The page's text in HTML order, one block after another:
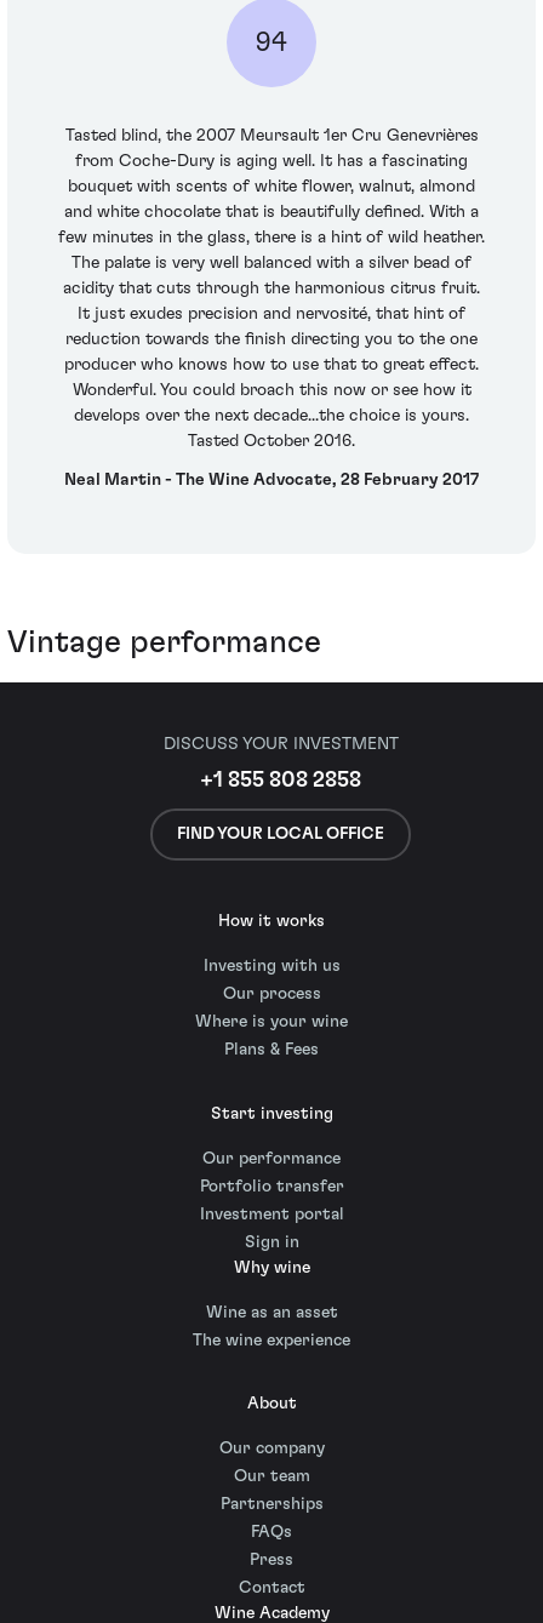
94
Tasted blind, the 2007 Meursault 1er Cru Genevrières
from Coche-Dury is aging well. It has a fascinating
bouquet with scents of white flower, walnut, almond
and white chocolate that is beautifully defined. With a
few minutes in the glass, there is a hint of wild heather.
The palate is very well balanced with a silver bead of
acidity that cuts through the harmonious citrus fruit.
It just exudes precision and nervosité, that hint of
reduction towards the finish directing you to the one
producer who knows how to use that to great effect.
Wonderful. You could broach this now or see how it
develops over the next decade...the choice is yours.
Tasted October 2016.
Neal Martin - The Wine Advocate, 28 February 2017
Vintage performance
DISCUSS YOUR INVESTMENT
+1 855 808 2858
FIND YOUR LOCAL OFFICE
How it works
Investing with us
Our process
Where is your wine
Plans & Fees
Start investing
Our performance
Portfolio transfer
Investment portal
Sign in
Why wine
Wine as an asset
The wine experience
About
Our company
Our team
Partnerships
FAQs
Press
Contact
Wine Academy